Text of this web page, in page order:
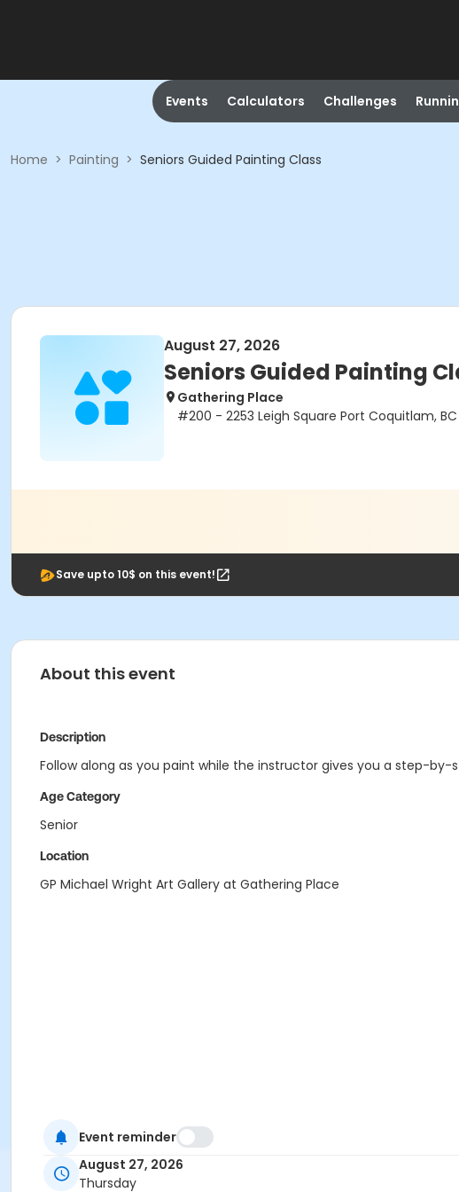
Events Calculators Challenges
Home > Painting > Seniors Guided Painting Class
August 27, 2026
Seniors Guided Painting
Gathering Place
#200 - 2253 Leigh Square Port Coquitlam, BC
Save upto 10$ on this event!
About this event
Description
Follow along as you paint while the instructor gives you a step-
Age Category
Senior
Location
GP Michael Wright Art Gallery at Gathering Place
Event reminder
August 27, 2026
Thursday